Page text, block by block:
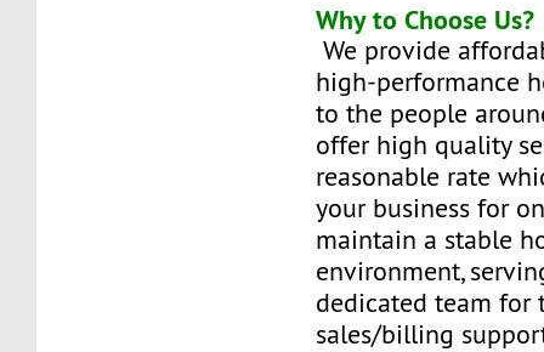
Why to Choose Us?
We provide
high-performance
to the people
offer high quality
reasonable rate
your business for
maintain a stable
environment,
dedicated team for
sales/billing